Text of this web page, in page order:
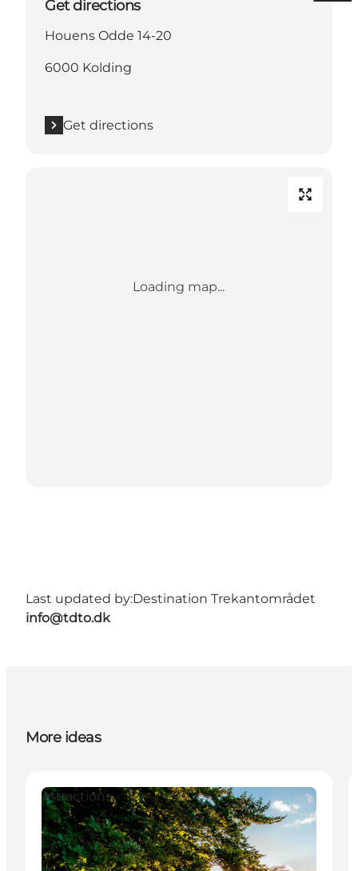
Get directions
Houens Odde 14-20
6000 Kolding
Get directions
Loading map...
Last updated by:Destination Trekantområdet
info@tdto.dk
More ideas
Attractions